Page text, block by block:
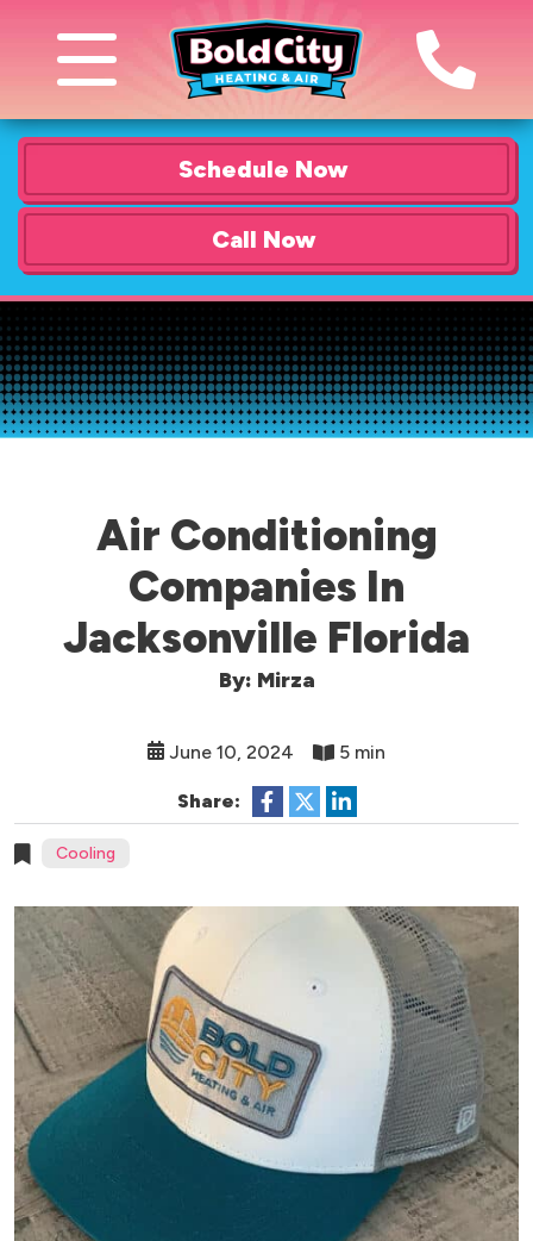
Schedule Now
Call Now
Air Conditioning
Companies In
Jacksonville Florida
By: Mirza
June 10, 2024 5 min
Share:
Cooling